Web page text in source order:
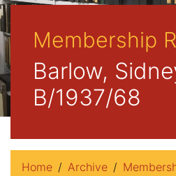
Membership
Barlow,
B/1937/68
Home Archive